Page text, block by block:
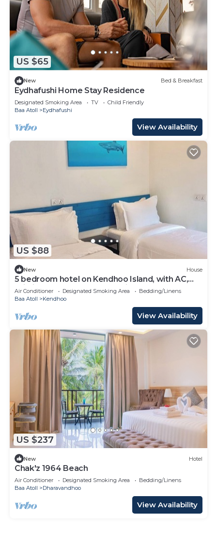
US $65
New Bed & Breakfast
Eydhafushi Home Stay Residence
Designated Smoking Area TV
Child Friendly
Baa Atoll
Eydhafushi
View Availability
US $88
New House
5 bedroom hotel on Kendhoo Island, with AC,
Wi-Fi, and peaceful surroundings.
Air Conditioner Designated Smoking Area
Bedding/Linens
Baa Atoll
Kendhoo
View Availability
US $237
New Hotel
Chak'z 1964 Beach
Air Conditioner Designated Smoking Area
Bedding/Linens
Baa Atoll
Dharavandhoo
View Availability